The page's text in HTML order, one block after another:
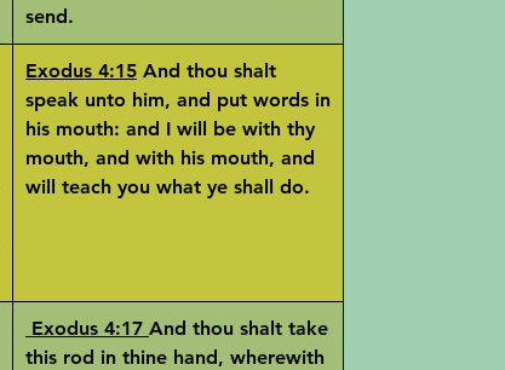
send.
Exodus 4:15 And thou shalt
speak unto him, and put words in
his mouth: and I will be with thy
mouth, and with his mouth, and
will teach you what ye shall do.
Exodus 4:17 And thou shalt take
this rod in thine hand, wherewith